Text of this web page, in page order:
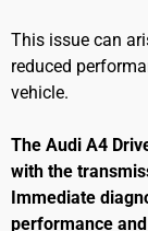
This issue can
reduced
vehicle.
The Audi A4
with the
Immediate
performance